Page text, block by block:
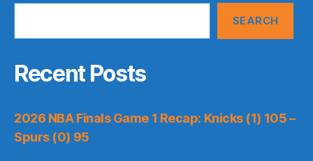
SEARCH
Recent Posts
2026 NBA Finals Game 1 Recap: Knicks (1) 105 –
Spurs (0) 95